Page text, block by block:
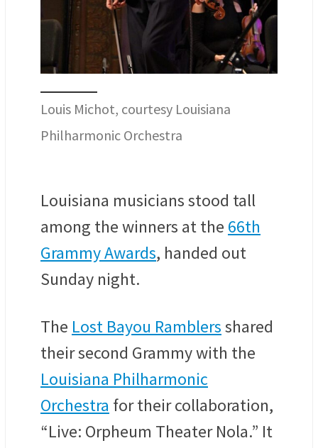
Louis Michot, courtesy Louisiana
Philharmonic Orchestra
Louisiana musicians stood tall
among the winners at the 66th
Grammy Awards, handed out
Sunday night.
The Lost Bayou Ramblersshared
their second Grammy with the
Louisiana Philharmonic
Orchestra for their collaboration,
“Live: Orpheum Theater Nola.” It